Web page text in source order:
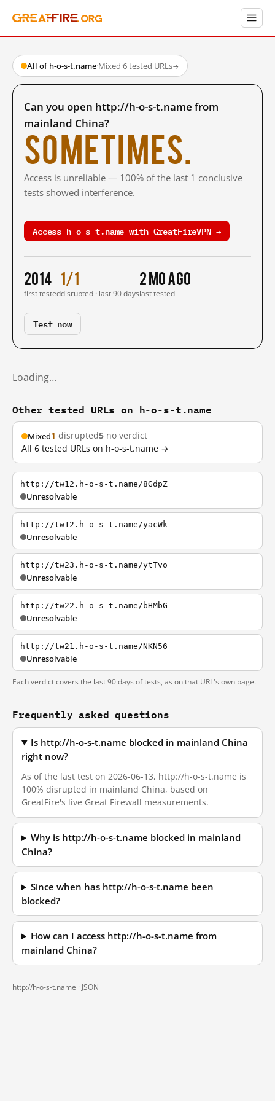
All of h-o-s-t.name·Mixed·6 tested URLs→
Can you open http://h-o-s-t.name from
mainland China?
Sometimes.
Access is unreliable — 100% of the last 1 conclusive
tests showed interference.
Access h-o-s-t.name with GreatFireVPN →
2014
first tested
1/1
disrupted · last 90 days
2 mo ago
last tested
Test now
Loading…
Other tested URLs on h-o-s-t.name
Mixed1 disrupted5 no verdict
All 6 tested URLs on h-o-s-t.name →
http://tw12.h-o-s-t.name/8GdpZ
Unresolvable
http://tw12.h-o-s-t.name/yacWk
Unresolvable
http://tw23.h-o-s-t.name/ytTvo
Unresolvable
http://tw22.h-o-s-t.name/bHMbG
Unresolvable
http://tw21.h-o-s-t.name/NKN56
Unresolvable
Each verdict covers the last 90 days of tests, as on that URL's own page.
Frequently asked questions
Is http://h-o-s-t.name blocked in mainland China
right now?
As of the last test on 2026-06-13, http://h-o-s-t.name is
100% disrupted in mainland China, based on
GreatFire's live Great Firewall measurements.
Why is http://h-o-s-t.name blocked in mainland
China?
Since when has http://h-o-s-t.name been
blocked?
How can I access http://h-o-s-t.name from
mainland China?
http://h-o-s-t.name · JSON